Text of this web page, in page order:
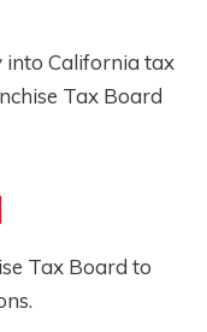
into California tax
Tax Board
Tax Board to